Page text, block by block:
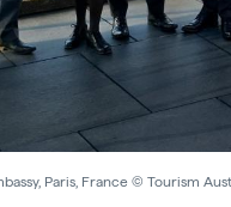
Paris, France © Tourism